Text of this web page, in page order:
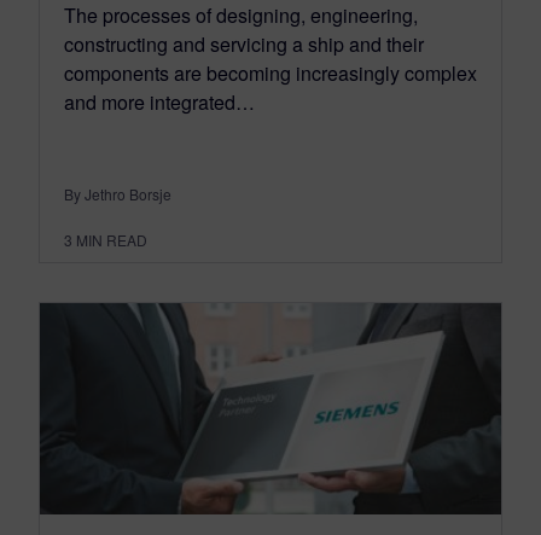
The processes of designing, engineering,
constructing and servicing a ship and their
components are becoming increasingly complex
and more integrated…
By Jethro Borsje
3 MIN READ